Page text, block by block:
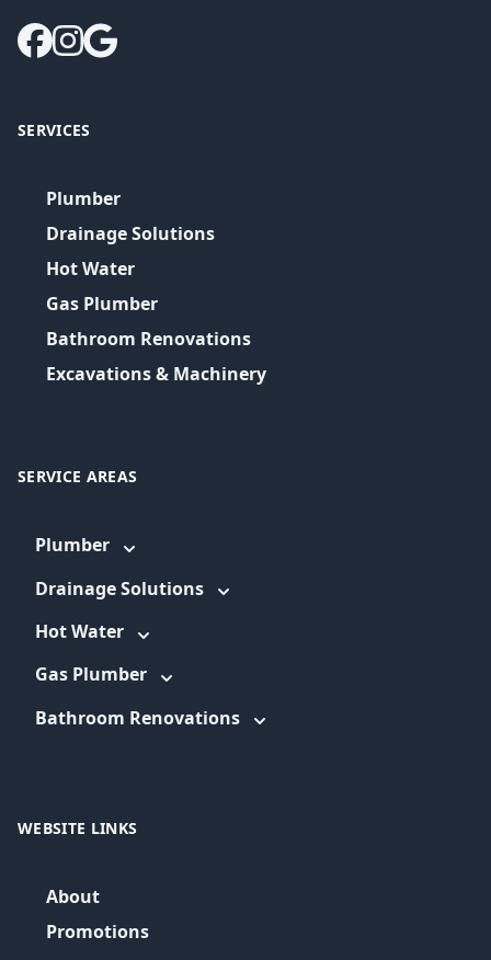
SERVICES
Plumber
Drainage Solutions
Hot Water
Gas Plumber
Bathroom Renovations
Excavations & Machinery
SERVICE AREAS
Plumber
Drainage Solutions
Hot Water
Gas Plumber
Bathroom Renovations
WEBSITE LINKS
About
Promotions